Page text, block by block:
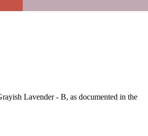
Lavender - B, as documented in the